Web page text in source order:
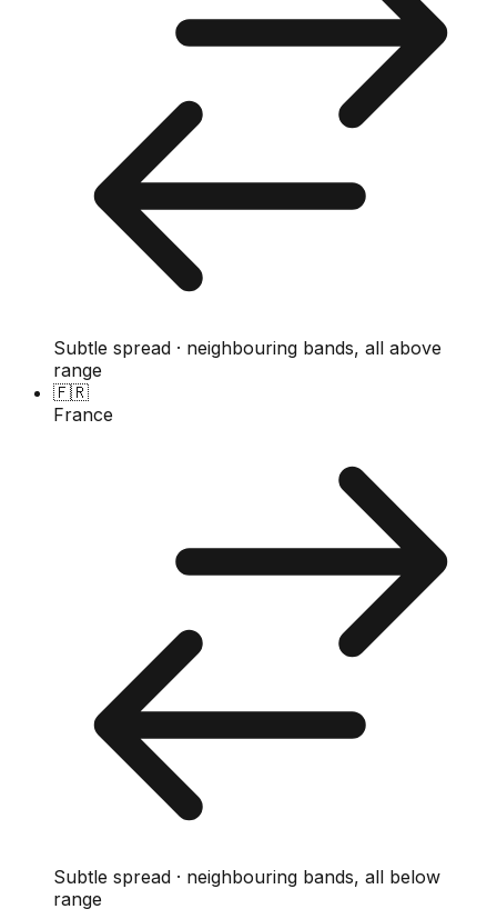
Subtle spread · neighbouring bands, all above
range
🇫🇷
France
Subtle spread · neighbouring bands, all below
range